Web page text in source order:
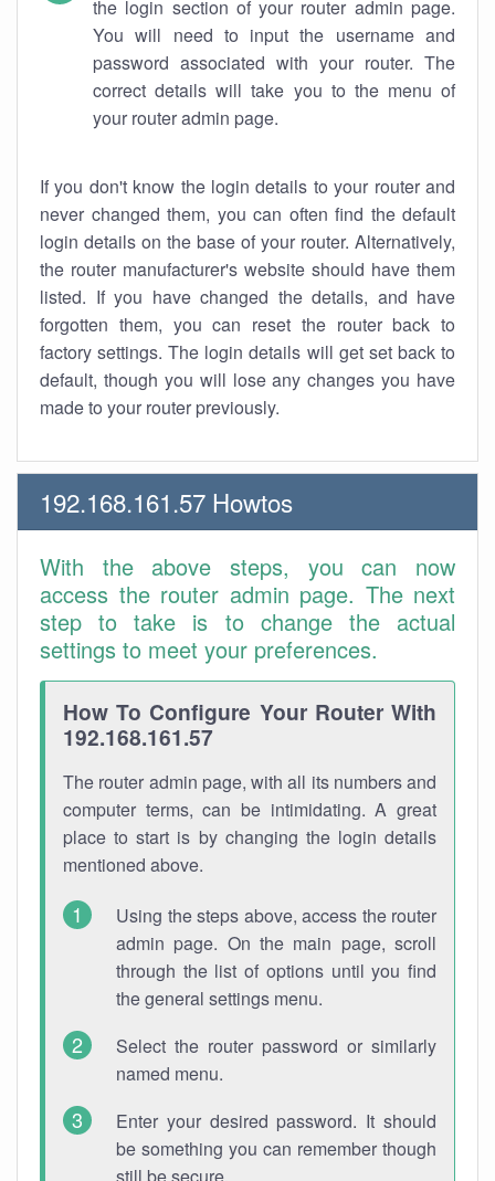
the login section of your router admin page.
You will need to input the username and
password associated with your router. The
correct details will take you to the menu of
your router admin page.
If you don't know the login details to your router and
never changed them, you can often find the default
login details on the base of your router. Alternatively,
the router manufacturer's website should have them
listed. If you have changed the details, and have
forgotten them, you can reset the router back to
factory settings. The login details will get set back to
default, though you will lose any changes you have
made to your router previously.
192.168.161.57 Howtos
With the above steps, you can now
access the router admin page. The next
step to take is to change the actual
settings to meet your preferences.
How To Configure Your Router With
192.168.161.57
The router admin page, with all its numbers and
computer terms, can be intimidating. A great
place to start is by changing the login details
mentioned above.
Using the steps above, access the router
admin page. On the main page, scroll
through the list of options until you find
the general settings menu.
Select the router password or similarly
named menu.
Enter your desired password. It should
be something you can remember though